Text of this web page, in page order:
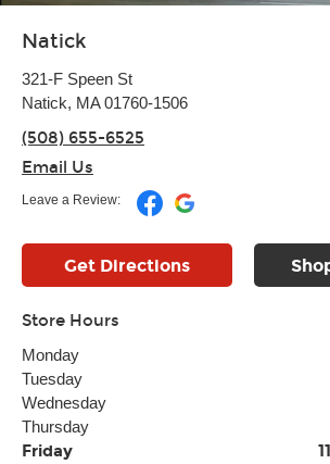
Natick
321-F Speen St
Natick, MA 01760-1506
(508) 655-6525
Email Us
Leave a Review:
Get Directions
Store Hours
Monday
Tuesday
Wednesday
Thursday
Friday